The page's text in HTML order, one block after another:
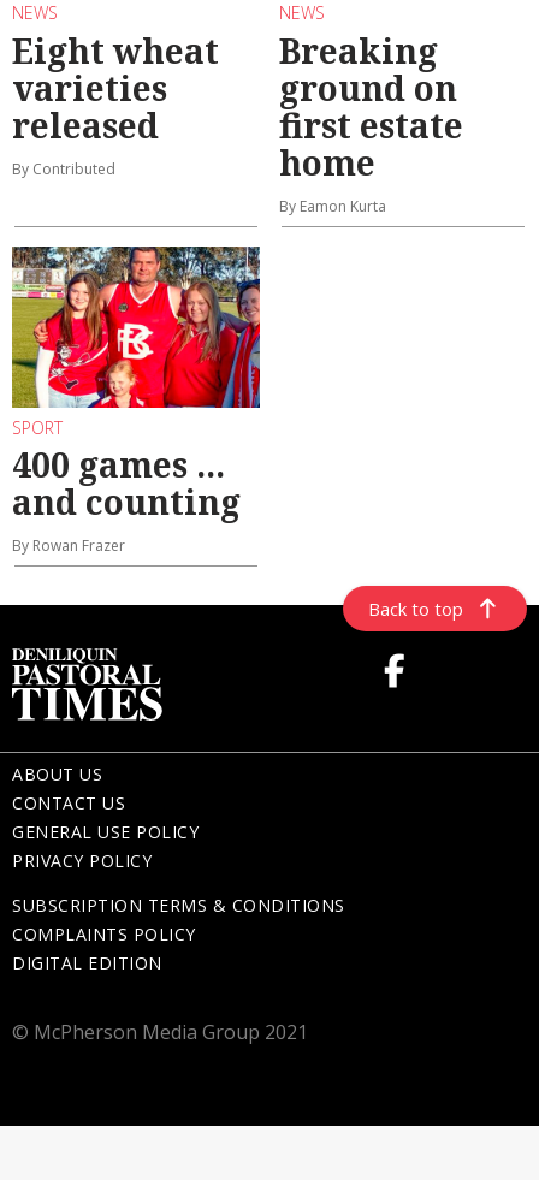
NEWS
Eight wheat
varieties
released
By Contributed
NEWS
Breaking
ground on
first estate
home
By Eamon Kurta
SPORT
400 games ...
and counting
By Rowan Frazer
Back to top
ABOUT US
CONTACT US
GENERAL USE POLICY
PRIVACY POLICY
SUBSCRIPTION TERMS & CONDITIONS
COMPLAINTS POLICY
DIGITAL EDITION
© McPherson Media Group 2021